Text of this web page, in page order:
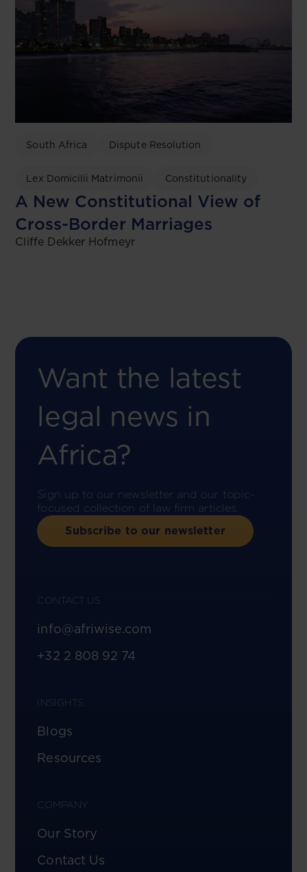
South Africa Dispute Resolution
Lex Domicilii Matrimonii Constitutionality
A New Constitutional View of
Cross-Border Marriages
Cliffe Dekker Hofmeyr
Want the latest
legal news in
Africa?
Sign up to our newsletter and our topic-
focused collection of law firm articles.
Subscribe to our newsletter
CONTACT US
info@afriwise.com
+32 2 808 92 74
INSIGHTS
Blogs
Resources
COMPANY
Our Story
Contact Us